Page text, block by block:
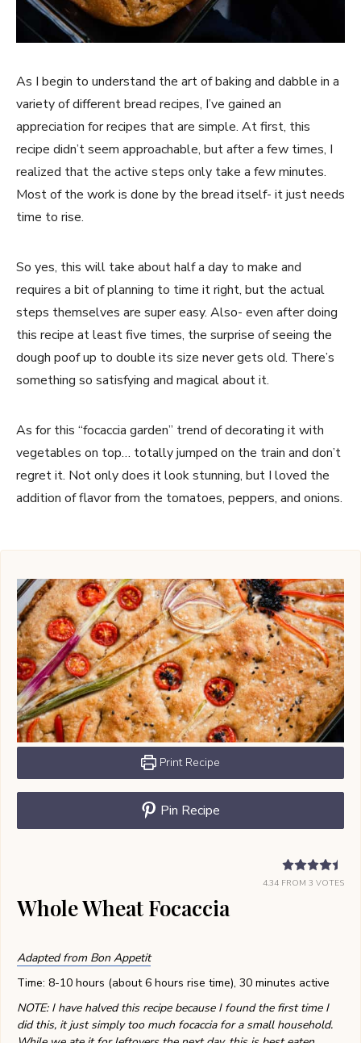
As I begin to understand the art of baking and dabble in a
variety of different bread recipes, I’ve gained an
appreciation for recipes that are simple. At first, this
recipe didn’t seem approachable, but after a few times, I
realized that the active steps only take a few minutes.
Most of the work is done by the bread itself- it just needs
time to rise.
So yes, this will take about half a day to make and
requires a bit of planning to time it right, but the actual
steps themselves are super easy. Also- even after doing
this recipe at least five times, the surprise of seeing the
dough poof up to double its size never gets old. There’s
something so satisfying and magical about it.
As for this “focaccia garden” trend of decorating it with
vegetables on top… totally jumped on the train and don’t
regret it. Not only does it look stunning, but I loved the
addition of flavor from the tomatoes, peppers, and onions.
Print Recipe
Pin Recipe
4.34 FROM 3 VOTES
Whole Wheat Focaccia
Adapted from Bon Appetit
Time: 8-10 hours (about 6 hours rise time), 30 minutes active
NOTE: I have halved this recipe because I found the first time I
did this, it just simply too much focaccia for a small household.